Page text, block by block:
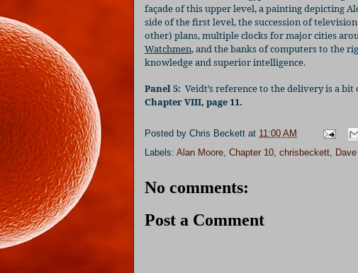
façade of this upper level, a painting depicting
side of the first level, the succession of
other) plans, multiple clocks for major cities
Watchmen, and the banks of computers to the
knowledge and superior intelligence.
Panel 5: Veidt’s reference to the delivery is a
Chapter VIII, page 11.
Posted by Chris Beckett at 11:00 AM
Labels: Alan Moore Chapter 10 chrisbeckett
No comments:
Post a Comment